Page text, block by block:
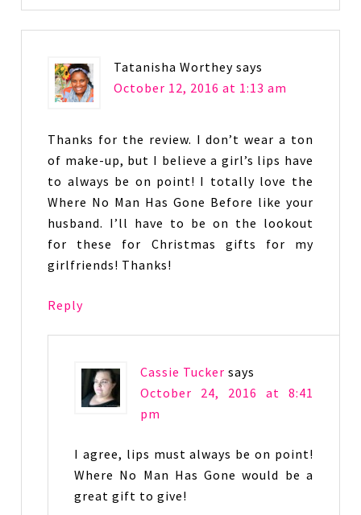
Tatanisha Worthey says
October 12, 2016 at 1:13 am
Thanks for the review. I don’t wear a ton
of make-up, but I believe a girl’s lips have
to always be on point! I totally love the
Where No Man Has Gone Before like your
husband. I’ll have to be on the lookout
for these for Christmas gifts for my
girlfriends! Thanks!
Reply
Cassie Tucker says
October 24, 2016 at 8:41
pm
I agree, lips must always be on point!
Where No Man Has Gone would be a
great gift to give!